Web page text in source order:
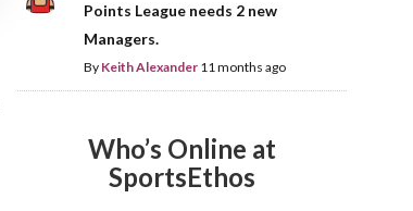
Points League needs 2 new
Managers.
By Keith Alexander 11 months ago
Who’s Online at
SportsEthos